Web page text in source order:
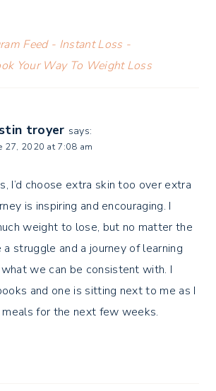
Feed - Instant Loss -
Your Way To Weight Loss
troyer says:
27, 2020 at 7:08 am
I’d choose extra skin too over extra
is inspiring and encouraging. I
weight to lose, but no matter the
struggle and a journey of learning
we can be consistent with. I
and one is sitting next to me as I
for the next few weeks.